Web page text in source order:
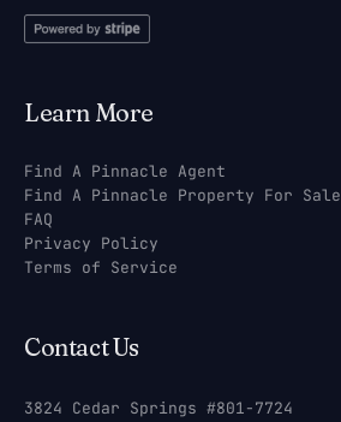
Learn More
Find A Pinnacle Agent
Find A Pinnacle Property For Sale
FAQ
Privacy Policy
Terms of Service
Contact Us
3824 Cedar Springs #801-7724